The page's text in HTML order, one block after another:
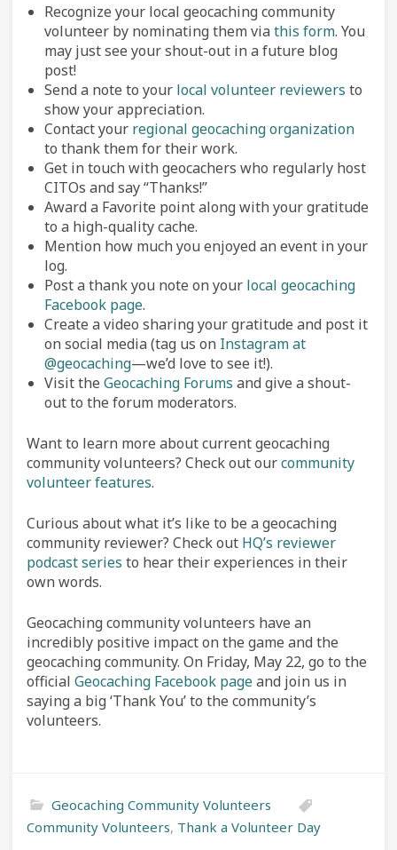
Recognize your local geocaching community
volunteer by nominating them via this form. You
may just see your shout-out in a future blog
post!
Send a note to your local volunteer reviewers to
show your appreciation.
Contact your regional geocaching organization
to thank them for their work.
Get in touch with geocachers who regularly host
CITOs and say “Thanks!”
Award a Favorite point along with your gratitude
to a high-quality cache.
Mention how much you enjoyed an event in your
log.
Post a thank you note on your local geocaching
Facebook page.
Create a video sharing your gratitude and post it
on social media (tag us on Instagram at
@geocaching—we’d love to see it!).
Visit the Geocaching Forums and give a shout-
out to the forum moderators.
Want to learn more about current geocaching
community volunteers? Check out ourcommunity
volunteer features.
Curious about what it’s like to be a geocaching
community reviewer? Check out HQ’s reviewer
podcast series to hear their experiences in their
own words.
Geocaching community volunteers have an
incredibly positive impact on the game and the
geocaching community. On Friday, May 22, go to the
official Geocaching Facebook pageand join us in
saying a big ‘Thank You’ to the community’s
volunteers.
Geocaching Community Volunteers
Community Volunteers, Thank a Volunteer Day